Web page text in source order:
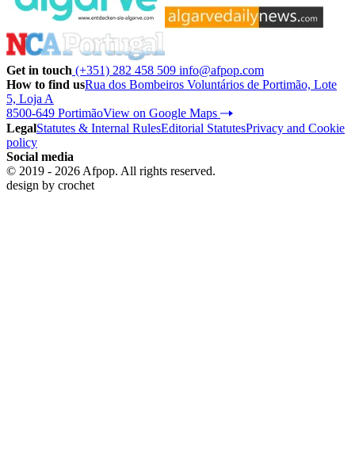
Get in touch (+351) 282 458 509 info@afpop.com
How to find usRua dos Bombeiros Voluntários de Portimão, Lote
5, Loja A
8500-649 PortimãoView on Google Maps
LegalStatutes & Internal RulesEditorial StatutesPrivacy and Cookie
policy
Social media
© 2019 - 2026 Afpop. All rights reserved.
design by crochet